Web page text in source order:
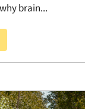
brain...